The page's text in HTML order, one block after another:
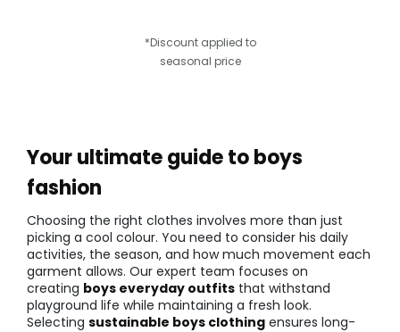
*Discount applied to
seasonal price
Your ultimate guide to boys
fashion
Choosing the right clothes involves more than just
picking a cool colour. You need to consider his daily
activities, the season, and how much movement each
garment allows. Our expert team focuses on
creating boys everyday outfits that withstand
playground life while maintaining a fresh look.
Selecting sustainable boys clothing ensures long-